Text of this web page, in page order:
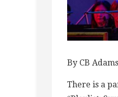
By CB Adams
There is a